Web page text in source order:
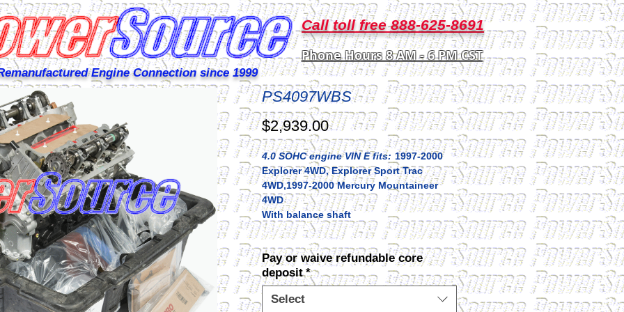
Call toll free 888-625-8691
Phone Hours 8 AM - 6 PM CST
Engine Connection since 1999
PS4097WBS
$2,939.00Price
4.0 SOHC engine VIN E fits: 1997-2000
Explorer 4WD, Explorer Sport Trac
4WD,1997-2000 Mercury Mountaineer
4WD
With balance shaft
Pay or waive refundable core
deposit *
Select